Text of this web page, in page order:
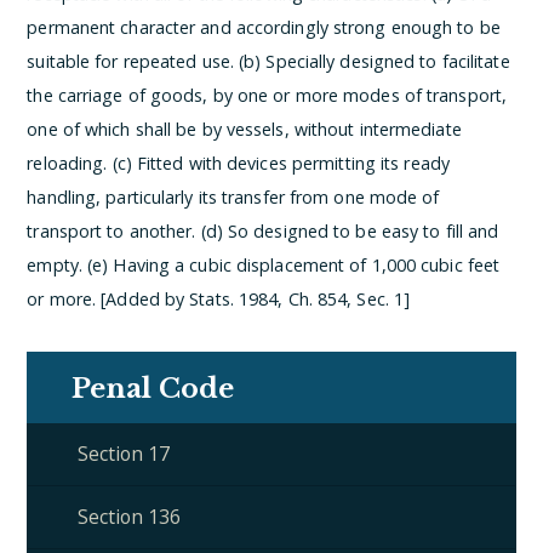
permanent character and accordingly strong enough to be
suitable for repeated use.(b) Specially designed to facilitate
the carriage of goods, by one or more modes of transport,
one of which shall be by vessels, without intermediate
reloading. (c) Fitted with devices permitting its ready
handling, particularly its transfer from one mode of
transport to another. (d) So designed to be easy to fill and
empty.(e) Having a cubic displacement of 1,000 cubic feet
or more. [Added by Stats. 1984, Ch. 854, Sec. 1]
Penal Code
Section 17
Section 136